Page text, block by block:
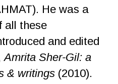
He was a
all these
and edited
AmritaSher-Gil: a
& writings(2010).